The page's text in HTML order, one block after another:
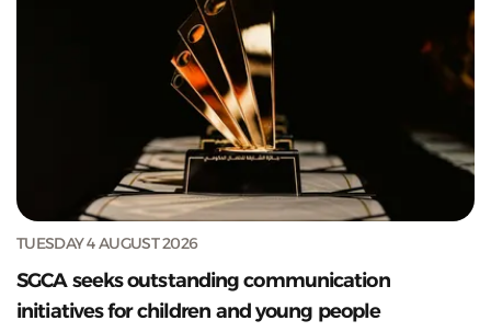
TUESDAY 4 AUGUST 2026
SGCA seeks outstanding communication
initiatives for children and young people